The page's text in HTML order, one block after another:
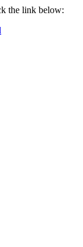
the link below: